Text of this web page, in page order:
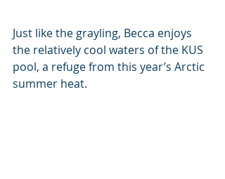
Just like the grayling, Becca enjoys
the relatively cool waters of the KUS
pool, a refuge from this year’s Arctic
summer heat.